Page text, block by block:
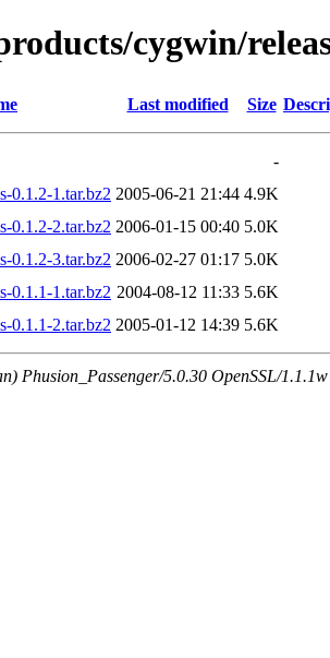
cygwin/
Last modified Size
-
0.1.2-1.tar.bz2 2005-06-21 21:44 4.9K
0.1.2-2.tar.bz2 2006-01-15 00:40 5.0K
0.1.2-3.tar.bz2 2006-02-27 01:17 5.0K
0.1.1-1.tar.bz2 2004-08-12 11:33 5.6K
0.1.1-2.tar.bz2 2005-01-12 14:39 5.6K
Phusion_Passenger/5.0.30 OpenSSL/